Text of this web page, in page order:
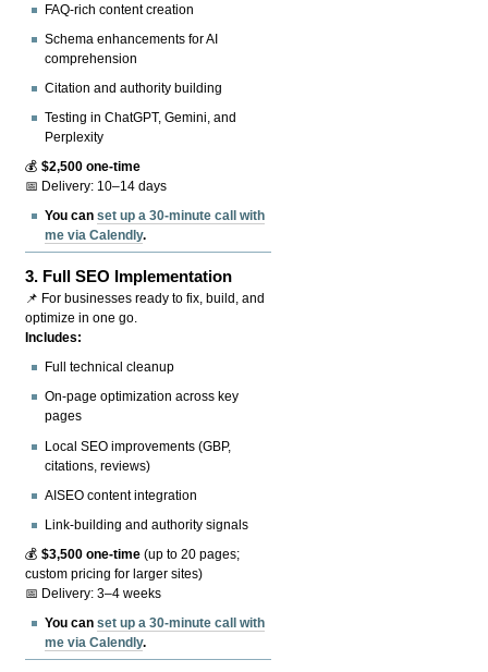
FAQ-rich content creation
Schema enhancements for AI
comprehension
Citation and authority building
Testing in ChatGPT, Gemini, and
Perplexity
💰$2,500 one-time
📅 Delivery: 10–14 days
You canset up a 30-minute call with
me via Calendly.
3. Full SEO Implementation
📌 For businesses ready to fix, build, and
optimize in one go.
Includes:
Full technical cleanup
On-page optimization across key
pages
Local SEO improvements (GBP,
citations, reviews)
AISEO content integration
Link-building and authority signals
💰$3,500 one-time (up to 20 pages;
custom pricing for larger sites)
📅 Delivery: 3–4 weeks
You canset up a 30-minute call with
me via Calendly.